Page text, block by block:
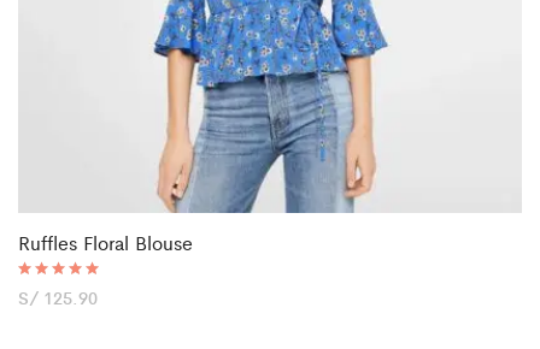
Ruffles Floral Blouse
Rated
5.00
S/ 125.90